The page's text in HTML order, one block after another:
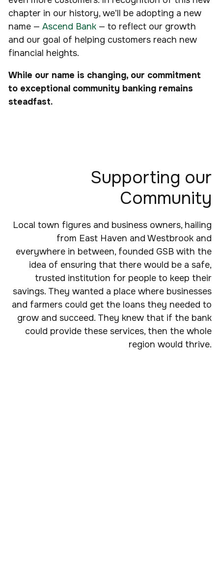
chapter in our history, we’ll be adopting a new
name — Ascend Bank — to reflect our growth
and our goal of helping customers reach new
financial heights.
While our name is changing, our commitment
to exceptional community banking remains
steadfast.
Supporting our
Community
Local town figures and business owners, hailing
from East Haven and Westbrook and
everywhere in between, founded GSB with the
idea of ensuring that there would be a safe,
trusted institution for people to keep their
savings. They wanted a place where businesses
and farmers could get the loans they needed to
grow and succeed. They knew that if the bank
could provide these services, then the whole
region would thrive.